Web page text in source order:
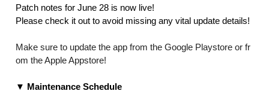
Patch notes for June 28 is now live!
Please check it out to avoid missing any vital update details!
Make sure to update the app from the Google Playstore or fr
om the Apple Appstore!
▼ Maintenance Schedule